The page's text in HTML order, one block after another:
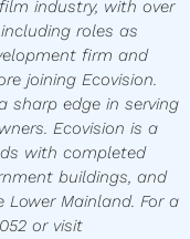
industry, with over
roles as
firm and
joining Ecovision.
sharp edge in serving
Ecovision is a
with completed
buildings, and
Mainland. For a
or visit